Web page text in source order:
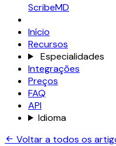
ScribeMD
Início
Recursos
Especialidades
Integrações
Preços
FAQ
API
Idioma
Voltar a todos os